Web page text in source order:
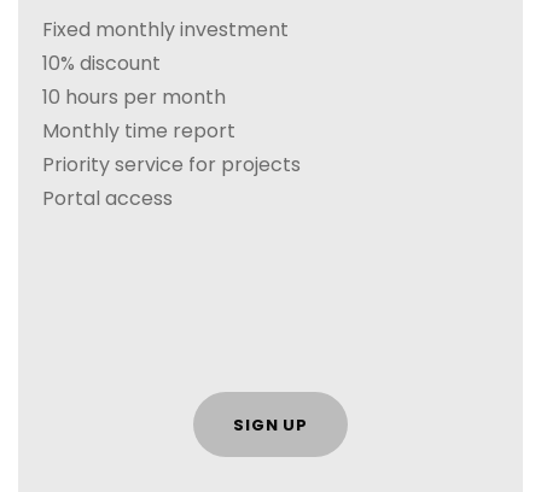
Fixed monthly investment
10% discount
10 hours per month
Monthly time report
Priority service for projects
Portal access
SIGN UP